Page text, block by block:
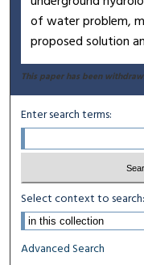
of water problem,
proposed solution
This paper has been
Enter search terms:
Select context to search:
Advanced Search